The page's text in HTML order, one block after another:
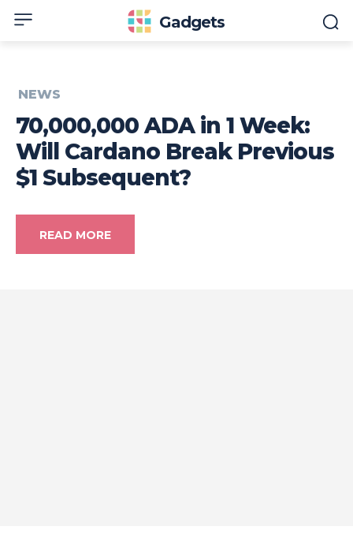
Gadgets
NEWS
70,000,000 ADA in 1 Week:
Will Cardano Break Previous
$1 Subsequent?
READ MORE